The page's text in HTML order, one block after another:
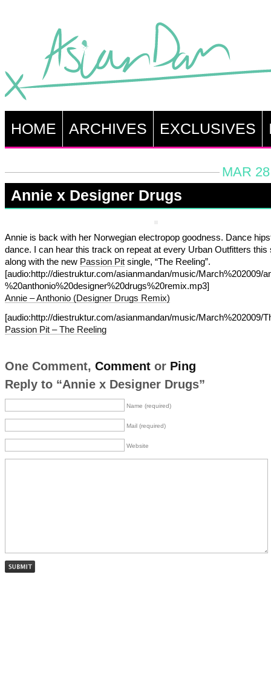
HOME ARCHIVES EXCLUSIVES
MAR
Annie x Designer Drugs
Annie is back with her Norwegian electropop goodness. Dance
dance. I can hear this track on repeat at every Urban Outfitters this
along with the new Passion Pitsingle, “The Reeling”.
[audio:http://diestruktur.com/asianmandan/music/March%202009/
%20anthonio%20designer%20drugs%20remix.mp3]
Annie – Anthonio (Designer Drugs Remix)
[audio:http://diestruktur.com/asianmandan/music/March%202009/
Passion Pit – The Reeling
One Comment, Commentor Ping
Reply to “Annie x Designer Drugs”
Name (required)
Mail (required)
Website